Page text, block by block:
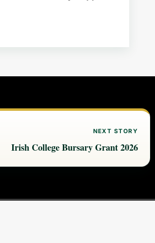
NEXT STORY
Irish College Bursary Grant 2026